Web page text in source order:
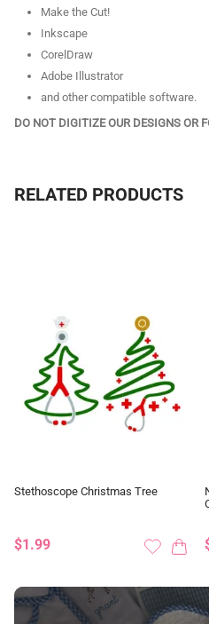
Make the Cut!
Inkscape
CorelDraw
Adobe Illustrator
and other compatible software.
DO NOT DIGITIZE OUR DESIGNS OR
RELATED PRODUCTS
Stethoscope Christmas Tree
$1.99